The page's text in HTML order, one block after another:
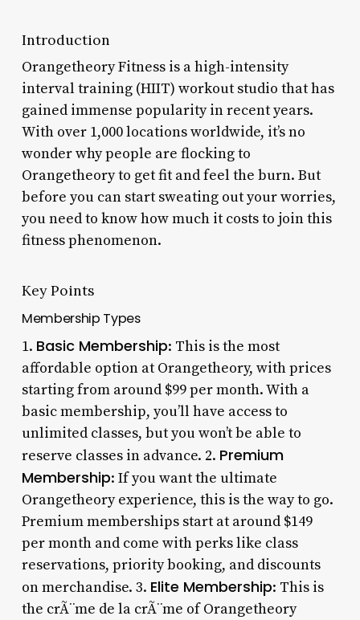
Introduction
Orangetheory Fitness is a high-intensity
interval training (HIIT) workout studio that has
gained immense popularity in recent years.
With over 1,000 locations worldwide, it’s no
wonder why people are flocking to
Orangetheory to get fit and feel the burn. But
before you can start sweating out your worries,
you need to know how much it costs to join this
fitness phenomenon.
Key Points
Membership Types
1. Basic Membership: This is the most
affordable option at Orangetheory, with prices
starting from around $99 per month. With a
basic membership, you’ll have access to
unlimited classes, but you won’t be able to
reserve classes in advance. 2. Premium
Membership: If you want the ultimate
Orangetheory experience, this is the way to go.
Premium memberships start at around $149
per month and come with perks like class
reservations, priority booking, and discounts
on merchandise. 3. Elite Membership: This is
the crÃ¨me de la crÃ¨me of Orangetheory